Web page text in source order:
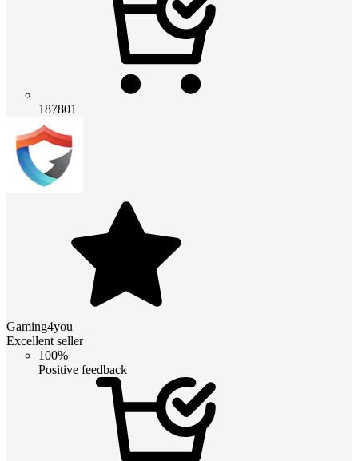
187801
Gaming4you
Excellent seller
100%
Positive feedback